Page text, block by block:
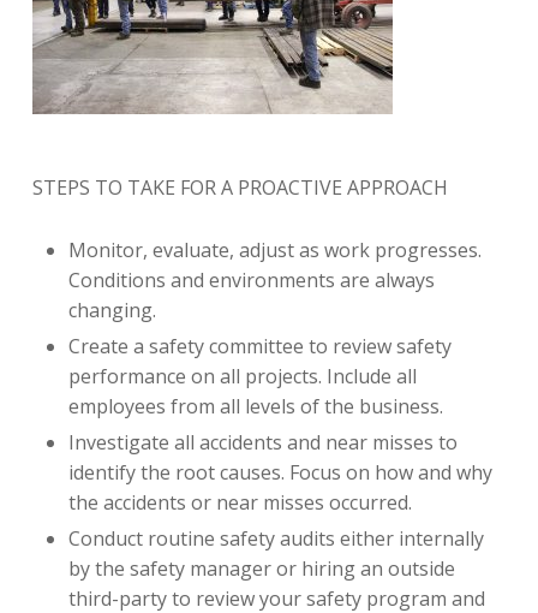
STEPS TO TAKE FOR A PROACTIVE APPROACH
Monitor, evaluate, adjust as work progresses.
Conditions and environments are always
changing.
Create a safety committee to review safety
performance on all projects. Include all
employees from all levels of the business.
Investigate all accidents and near misses to
identify the root causes. Focus on how and why
the accidents or near misses occurred.
Conduct routine safety audits either internally
by the safety manager or hiring an outside
third-party to review your safety program and